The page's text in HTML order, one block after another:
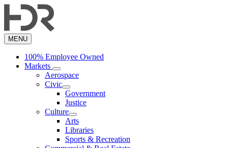
to
content
MENU
100% Employee Owned
Markets
Aerospace
Civic
Government
Justice
Culture
Arts
Libraries
Sports & Recreation